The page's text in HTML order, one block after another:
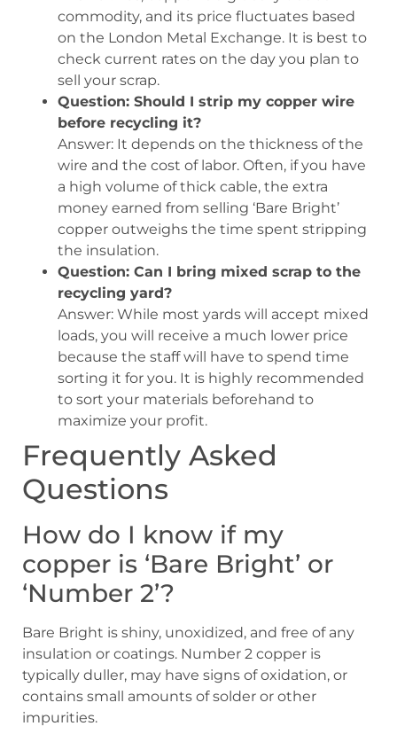
commodity, and its price fluctuates based
on the London Metal Exchange. It is best to
check current rates on the day you plan to
sell your scrap.
Question: Should I strip my copper wire
before recycling it?
Answer: It depends on the thickness of the
wire and the cost of labor. Often, if you have
a high volume of thick cable, the extra
money earned from selling ‘Bare Bright’
copper outweighs the time spent stripping
the insulation.
Question: Can I bring mixed scrap to the
recycling yard?
Answer: While most yards will accept mixed
loads, you will receive a much lower price
because the staff will have to spend time
sorting it for you. It is highly recommended
to sort your materials beforehand to
maximize your profit.
Frequently Asked
Questions
How do I know if my
copper is ‘Bare Bright’ or
‘Number 2’?
Bare Bright is shiny, unoxidized, and free of any
insulation or coatings. Number 2 copper is
typically duller, may have signs of oxidation, or
contains small amounts of solder or other
impurities.